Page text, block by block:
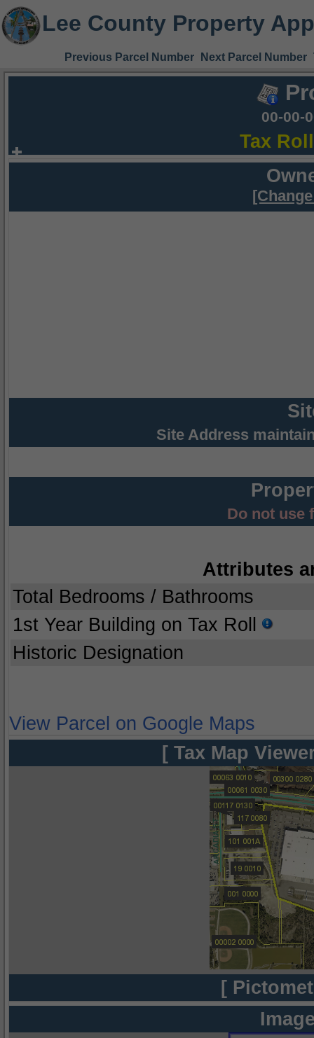
Lee County Property
Previous Parcel Number Next Parcel Number
00-00-
Tax
Site Address
Do not use
Attributes
Total Bedrooms / Bathrooms
1st Year Building on Tax Roll
Historic Designation
View Parcel on Google Maps
[ Tax Map
[